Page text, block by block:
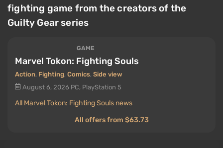
fighting game from the creators of the
Guilty Gear series
GAME
Marvel Tokon: Fighting Souls
Action, Fighting, Comics, Side view
August 6, 2026 PC, PlayStation 5
All Marvel Tokon: Fighting Souls news
All offers from $63.73